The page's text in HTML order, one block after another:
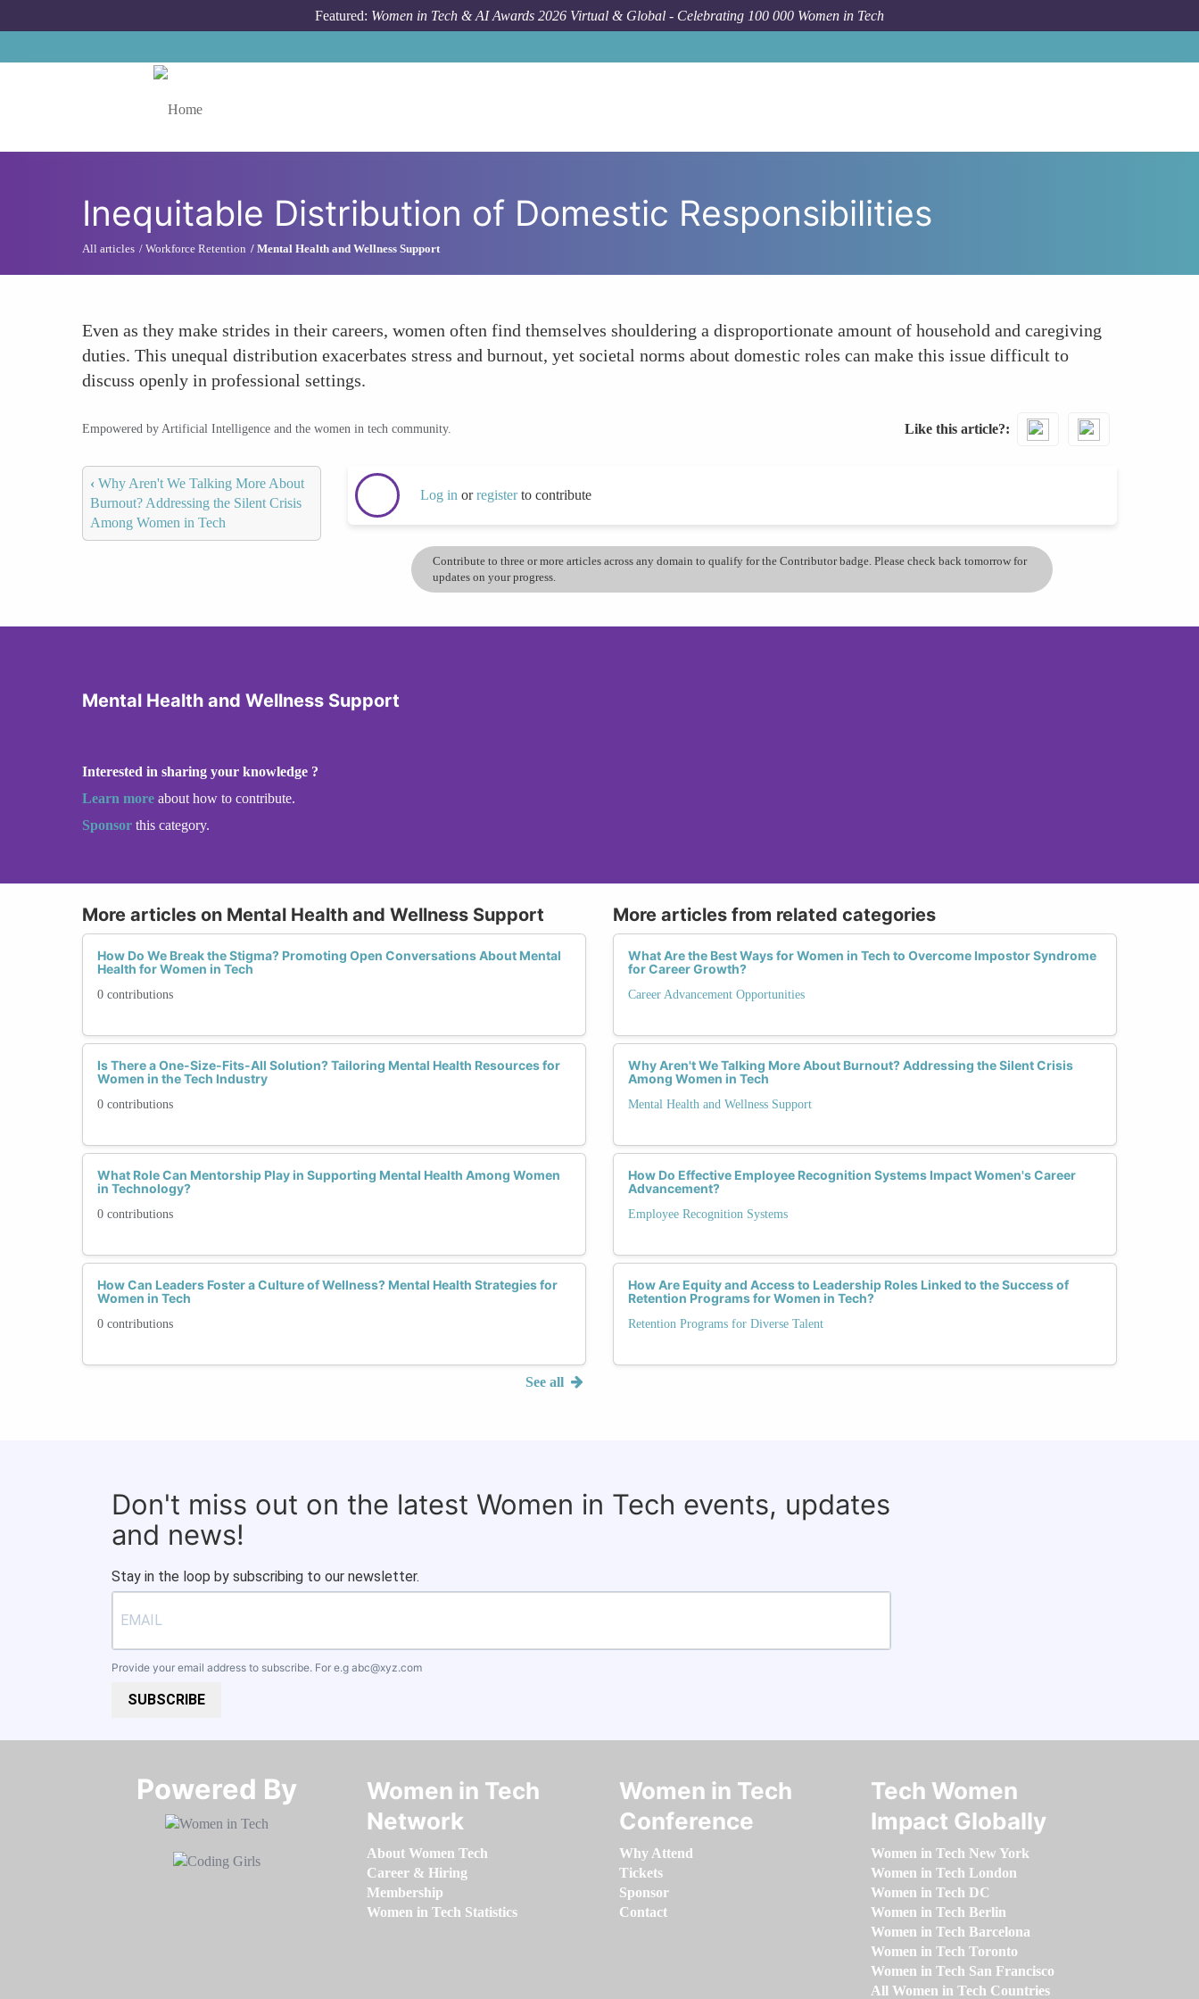
Featured: Women in Tech & AI Awards 2026 Virtual & Global - Celebrating 100 000 Women in Tech
Inequitable Distribution of Domestic Responsibilities
All articles Workforce Retention Mental Health and Wellness Support
Even as they make strides in their careers, women often find themselves shouldering a disproportionate amount of household and caregiving
duties. This unequal distribution exacerbates stress and burnout, yet societal norms about domestic roles can make this issue difficult to
discuss openly in professional settings.
Empowered by Artificial Intelligence and the women in tech community. Like this article?
‹ Why Aren't We Talking More About
Burnout? Addressing the Silent Crisis
Among Women in Tech
Log in orregisterto contribute
Contribute to three or more articles across any domain to qualify for the Contributor badge. Please check back tomorrow for
updates on your progress.
Mental Health and Wellness Support
Interested in sharing your knowledge ?
Learn more about how to contribute.
Sponsor this category.
More articles on Mental Health and Wellness Support
How Do We Break the Stigma? Promoting Open Conversations About Mental
Health for Women in Tech
0 contributions
Is There a One-Size-Fits-All Solution? Tailoring Mental Health Resources for
Women in the Tech Industry
0 contributions
What Role Can Mentorship Play in Supporting Mental Health Among Women
in Technology?
0 contributions
How Can Leaders Foster a Culture of Wellness? Mental Health Strategies for
Women in Tech
0 contributions
See all
More articles from related categories
What Are the Best Ways for Women in Tech to Overcome Impostor Syndrome
for Career Growth?
Career Advancement Opportunities
Why Aren't We Talking More About Burnout? Addressing the Silent Crisis
Among Women in Tech
Mental Health and Wellness Support
How Do Effective Employee Recognition Systems Impact Women's Career
Advancement?
Employee Recognition Systems
How Are Equity and Access to Leadership Roles Linked to the Success of
Retention Programs for Women in Tech?
Retention Programs for Diverse Talent
Don't miss out on the latest Women in Tech events, updates
and news!
Stay in the loop by subscribing to our newsletter.
Provide your email address to subscribe. For e.g abc@xyz.com
SUBSCRIBE
Powered By​​​​​​​
Women in Tech
Network
About Women Tech
Career & Hiring
Membership
Women in Tech Statistics
Women in Tech
Conference
Why Attend
Tickets
Sponsor
Contact
Tech Women
Impact Globally
Women in Tech New York
Women in Tech London
Women in Tech DC
Women in Tech Berlin
Women in Tech Barcelona
Women in Tech Toronto
Women in Tech San Francisco
All Women in Tech Countries